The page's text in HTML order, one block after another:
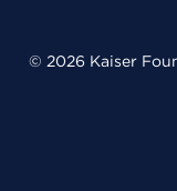
© 2026 Kaiser